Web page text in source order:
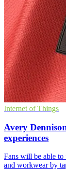
Internet of Things
Avery
experiences
Fans will be able to
and workwear by